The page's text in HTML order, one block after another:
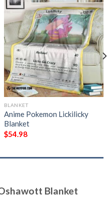
BLANKET
Anime Pokemon Lickilicky
Blanket
$54.98
Blanket